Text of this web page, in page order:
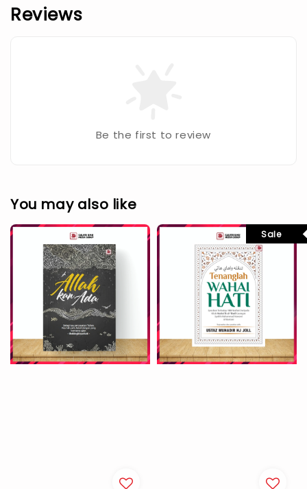
Reviews
Be the first to review
You may also like
Sale